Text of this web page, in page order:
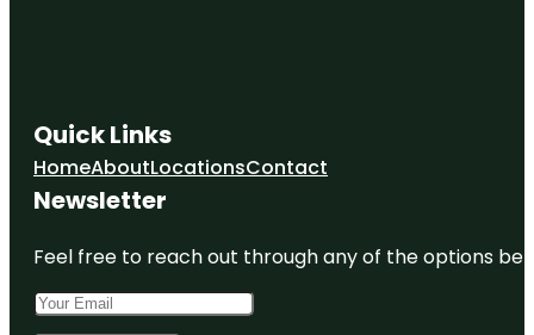
Quick Links
HomeAboutLocationsContact
Newsletter
Feel free to reach out through any of the options